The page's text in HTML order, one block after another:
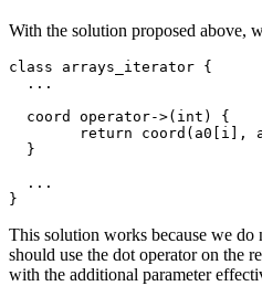
With the solution proposed above,
class arrays_iterator {
  ...
  coord operator->(int) {
  }
  ...
This solution works because we do
should use the dot operator on the
with the additional parameter